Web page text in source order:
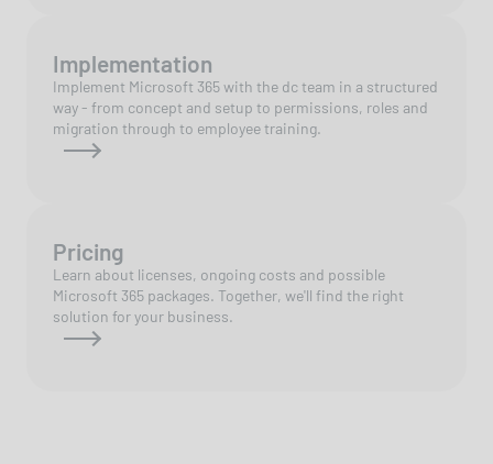
Implementation
Implement Microsoft 365 with the dc team in a structured
way - from concept and setup to permissions, roles and
migration through to employee training.
Pricing
Learn about licenses, ongoing costs and possible
Microsoft 365 packages. Together, we'll find the right
solution for your business.